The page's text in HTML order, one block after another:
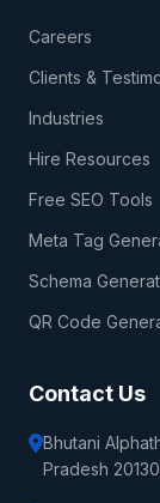
Careers
Clients &
Industries
Hire Resources
Free SEO Tools
Meta Tag
Schema
QR Code
Contact Us
Bhutani
Pradesh